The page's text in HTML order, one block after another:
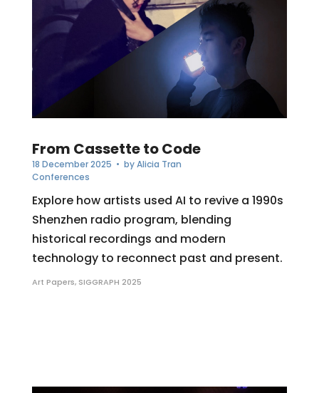
From Cassette to Code
18 December 2025 • byAlicia Tran
Conferences
Explore how artists used AI to revive a 1990s
Shenzhen radio program, blending
historical recordings and modern
technology to reconnect past and present.
Art Papers, SIGGRAPH 2025